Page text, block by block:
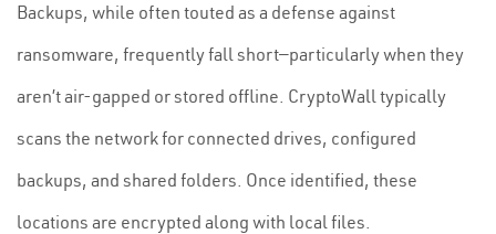
Backups, while often touted as a defense against
ransomware, frequently fall short—particularly when they
aren’t air-gapped or stored offline. CryptoWall typically
scans the network for connected drives, configured
backups, and shared folders. Once identified, these
locations are encrypted along with local files.